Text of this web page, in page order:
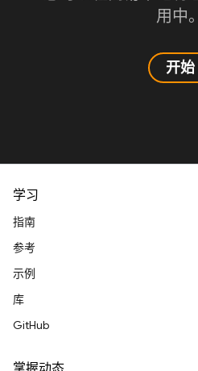
用中。
开始
学习
指南
参考
示例
库
GitHub